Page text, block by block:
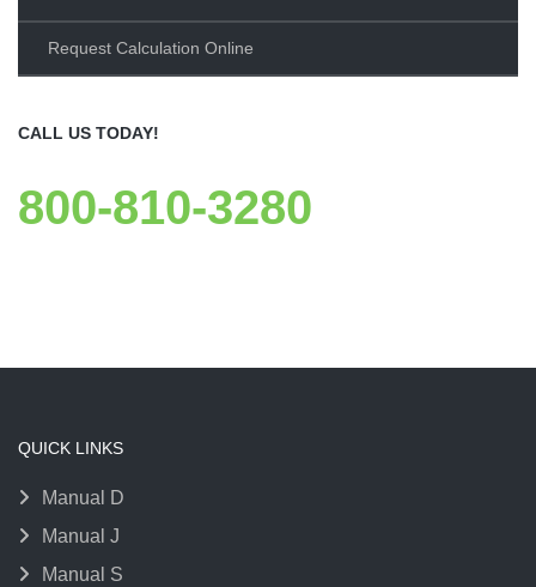
Request Calculation Online
CALL US TODAY!
800-810-3280
QUICK LINKS
Manual D
Manual J
Manual S